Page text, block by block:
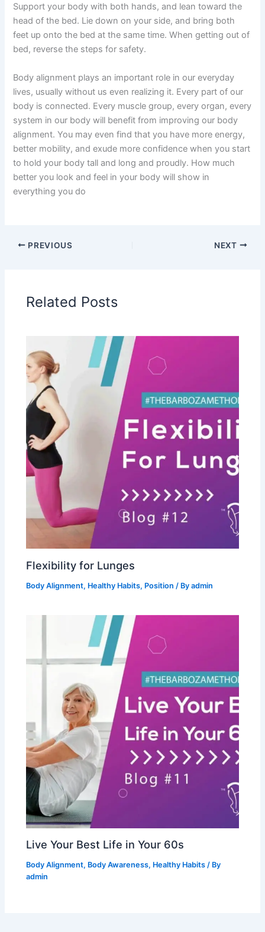
Support your body with both hands, and lean toward the
head of the bed. Lie down on your side, and bring both
feet up onto the bed at the same time. When getting out of
bed, reverse the steps for safety.
Body alignment plays an important role in our everyday
lives, usually without us even realizing it. Every part of our
body is connected. Every muscle group, every organ, every
system in our body will benefit from improving our body
alignment. You may even find that you have more energy,
better mobility, and exude more confidence when you start
to hold your body tall and long and proudly. How much
better you look and feel in your body will show in
everything you do
PREVIOUS NEXT
Related Posts
Flexibility for Lunges
Body Alignment, Healthy Habits, Position / Byadmin
Live Your Best Life in Your 60s
Body Alignment, Body Awareness, Healthy Habits / By
admin